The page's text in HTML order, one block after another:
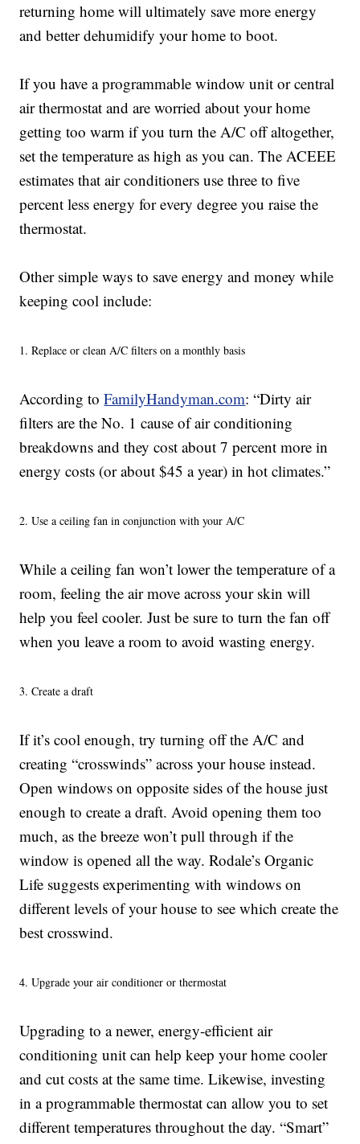
returning home will ultimately save more energy
and better dehumidify your home to boot.
If you have a programmable window unit or central
air thermostat and are worried about your home
getting too warm if you turn the A/C off altogether,
set the temperature as high as you can. The ACEEE
estimates that air conditioners use three to five
percent less energy for every degree you raise the
thermostat.
Other simple ways to save energy and money while
keeping cool include:
1. Replace or clean A/C filters on a monthly basis
According toFamilyHandyman.com: “Dirty air
filters are the No. 1 cause of air conditioning
breakdowns and they cost about 7 percent more in
energy costs (or about $45 a year) in hot climates.”
2. Use a ceiling fan in conjunction with your A/C
While a ceiling fan won’t lower the temperature of a
room, feeling the air move across your skin will
help you feel cooler. Just be sure to turn the fan off
when you leave a room to avoid wasting energy.
3. Create a draft
If it’s cool enough, try turning off the A/C and
creating “crosswinds” across your house instead.
Open windows on opposite sides of the house just
enough to create a draft. Avoid opening them too
much, as the breeze won’t pull through if the
window is opened all the way. Rodale’s Organic
Life suggests experimenting with windows on
different levels of your house to see which create the
best crosswind.
4. Upgrade your air conditioner or thermostat
Upgrading to a newer, energy-efficient air
conditioning unit can help keep your home cooler
and cut costs at the same time. Likewise, investing
in a programmable thermostat can allow you to set
different temperatures throughout the day. “Smart”